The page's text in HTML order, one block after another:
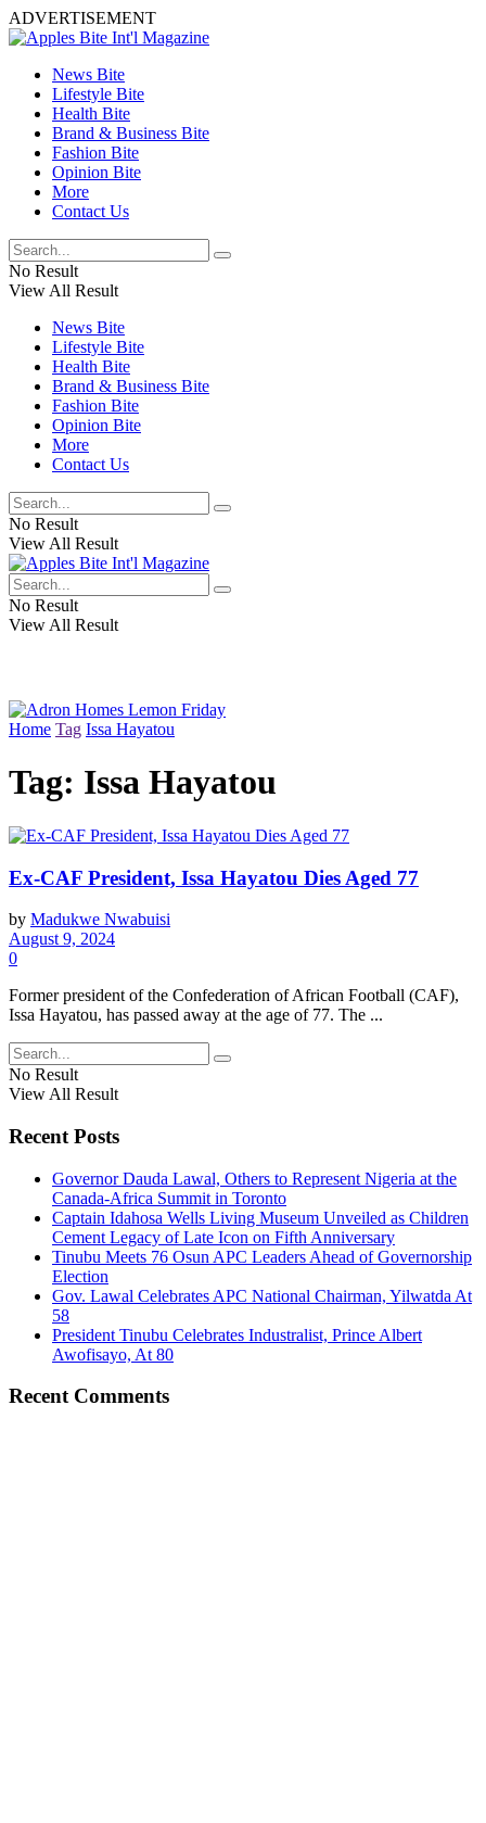
ADVERTISEMENT
News Bite
Lifestyle Bite
Health Bite
Brand & Business Bite
Fashion Bite
Opinion Bite
More
Contact Us
No Result
View All Result
News Bite
Lifestyle Bite
Health Bite
Brand & Business Bite
Fashion Bite
Opinion Bite
More
Contact Us
No Result
View All Result
No Result
View All Result
Home Tag Issa Hayatou
Tag: Issa Hayatou
Ex-CAF President, Issa Hayatou Dies Aged 77
by Madukwe Nwabuisi
August 9, 2024
0
Former president of the Confederation of African Football (CAF),
Issa Hayatou, has passed away at the age of 77. The ...
No Result
View All Result
Recent Posts
Governor Dauda Lawal, Others to Represent Nigeria at the
Canada-Africa Summit in Toronto
Captain Idahosa Wells Living Museum Unveiled as Children
Cement Legacy of Late Icon on Fifth Anniversary
Tinubu Meets 76 Osun APC Leaders Ahead of Governorship
Election
Gov. Lawal Celebrates APC National Chairman, Yilwatda At
58
President Tinubu Celebrates Industralist, Prince Albert
Awofisayo, At 80
Recent Comments